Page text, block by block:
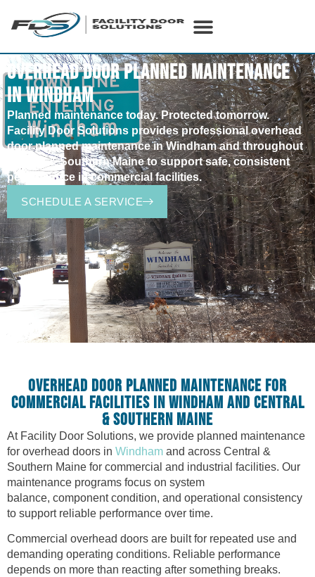
OVERHEAD DOOR PLANNED MAINTENANCE
IN WINDHAM
Planned maintenance today. Protected tomorrow.
Facility Door Solutions provides professional overhead
door planned maintenance inWindhamand throughout
Central & Southern Maine to support safe, consistent
performance in commercial facilities.
SCHEDULE A SERVICE
OVERHEAD DOOR PLANNED MAINTENANCE FOR
COMMERCIAL FACILITIES IN WINDHAM AND CENTRAL
& SOUTHERN MAINE
At Facility Door Solutions, we provide planned maintenance
for overhead doors in Windham and across Central &
Southern Maine for commercial and industrial facilities. Our
maintenance programs focus on system
balance, component condition, and operational consistency
to support reliable performance over time.
Commercial overhead doors are built for repeated use and
demanding operating conditions. Reliable performance
depends on more than reacting after something breaks.